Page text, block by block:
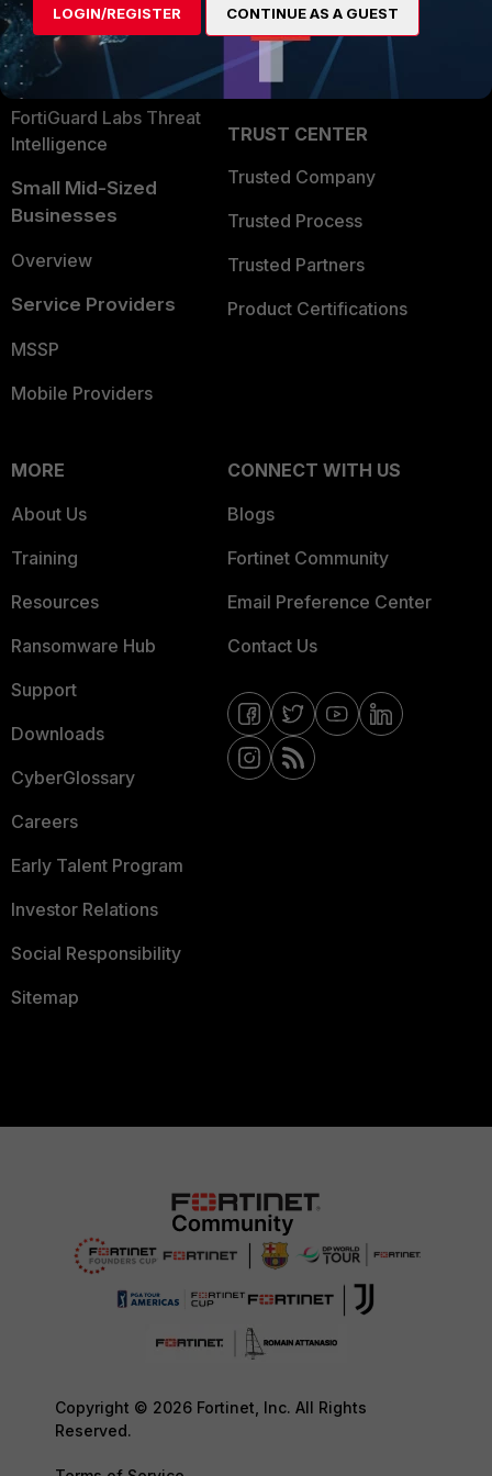
Security Operations
Application Security
FortiGuard Labs Threat
Intelligence
Small Mid-Sized
Businesses
Overview
Service Providers
MSSP
Mobile Providers
Partner Login
TRUST CENTER
Trusted Company
Trusted Process
Trusted Partners
Product Certifications
MORE
About Us
Training
Resources
Ransomware Hub
Support
Downloads
CyberGlossary
Careers
Early Talent Program
Investor Relations
Social Responsibility
Sitemap
CONNECT WITH US
Blogs
Fortinet Community
Email Preference Center
Contact Us
Copyright © 2026 Fortinet, Inc. All Rights
Reserved.
LOGIN/REGISTER CONTINUE AS A GUEST